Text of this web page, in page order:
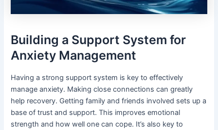
Building a Support System for
Anxiety Management
Having a strong support system is key to effectively
manage anxiety. Making close connections can greatly
help recovery. Getting family and friends involved sets up a
base of trust and support. This improves emotional
strength and how well one can cope. It’s also key to